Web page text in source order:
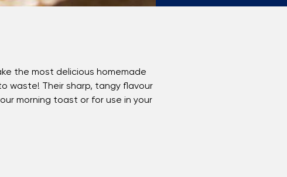
the most delicious homemade
waste! Their sharp, tangy flavour
morning toast or for use in your